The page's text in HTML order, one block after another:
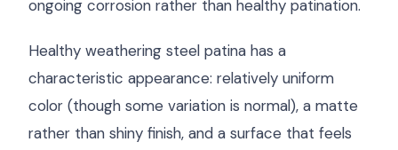
ongoing corrosion rather than healthy patination.
Healthy weathering steel patina has a
characteristic appearance: relatively uniform
color (though some variation is normal), a matte
rather than shiny finish, and a surface that feels